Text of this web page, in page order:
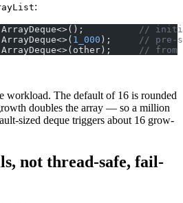
:
ArrayDeque<>();
//
ArrayDeque<>( 1_000 );
// pre-
ArrayDeque<>(other); // from
workload. The default of 16 is rounded
doubles the array — so a million
sized deque triggers about 16 grow-
not thread-safe, fail-